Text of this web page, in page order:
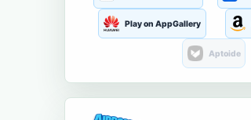
Play on AppGallery
Aptoide